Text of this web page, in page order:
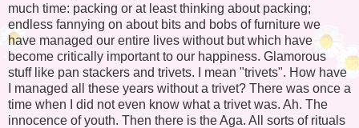
much time: packing or at least thinking about packing;
endless fannying on about bits and bobs of furniture we
have managed our entire lives without but which have
become critically important to our happiness. Glamorous
stuff like pan stackers and trivets. I mean "trivets". How have
I managed all these years without a trivet? There was once a
time when I did not even know what a trivet was. Ah. The
innocence of youth. Then there is the Aga. All sorts of rituals